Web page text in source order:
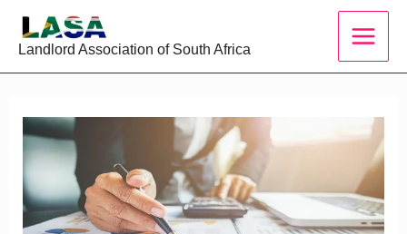
Landlord Association of South Africa